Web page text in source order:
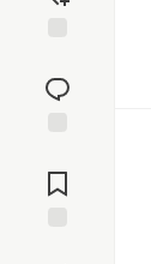
reaction
Comments